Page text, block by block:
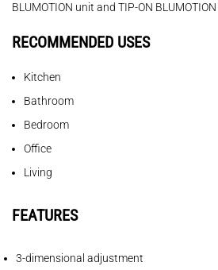
BLUMOTION unit and TIP-ON
RECOMMENDED USES
Kitchen
Bathroom
Bedroom
Office
Living
FEATURES
3-dimensional adjustment